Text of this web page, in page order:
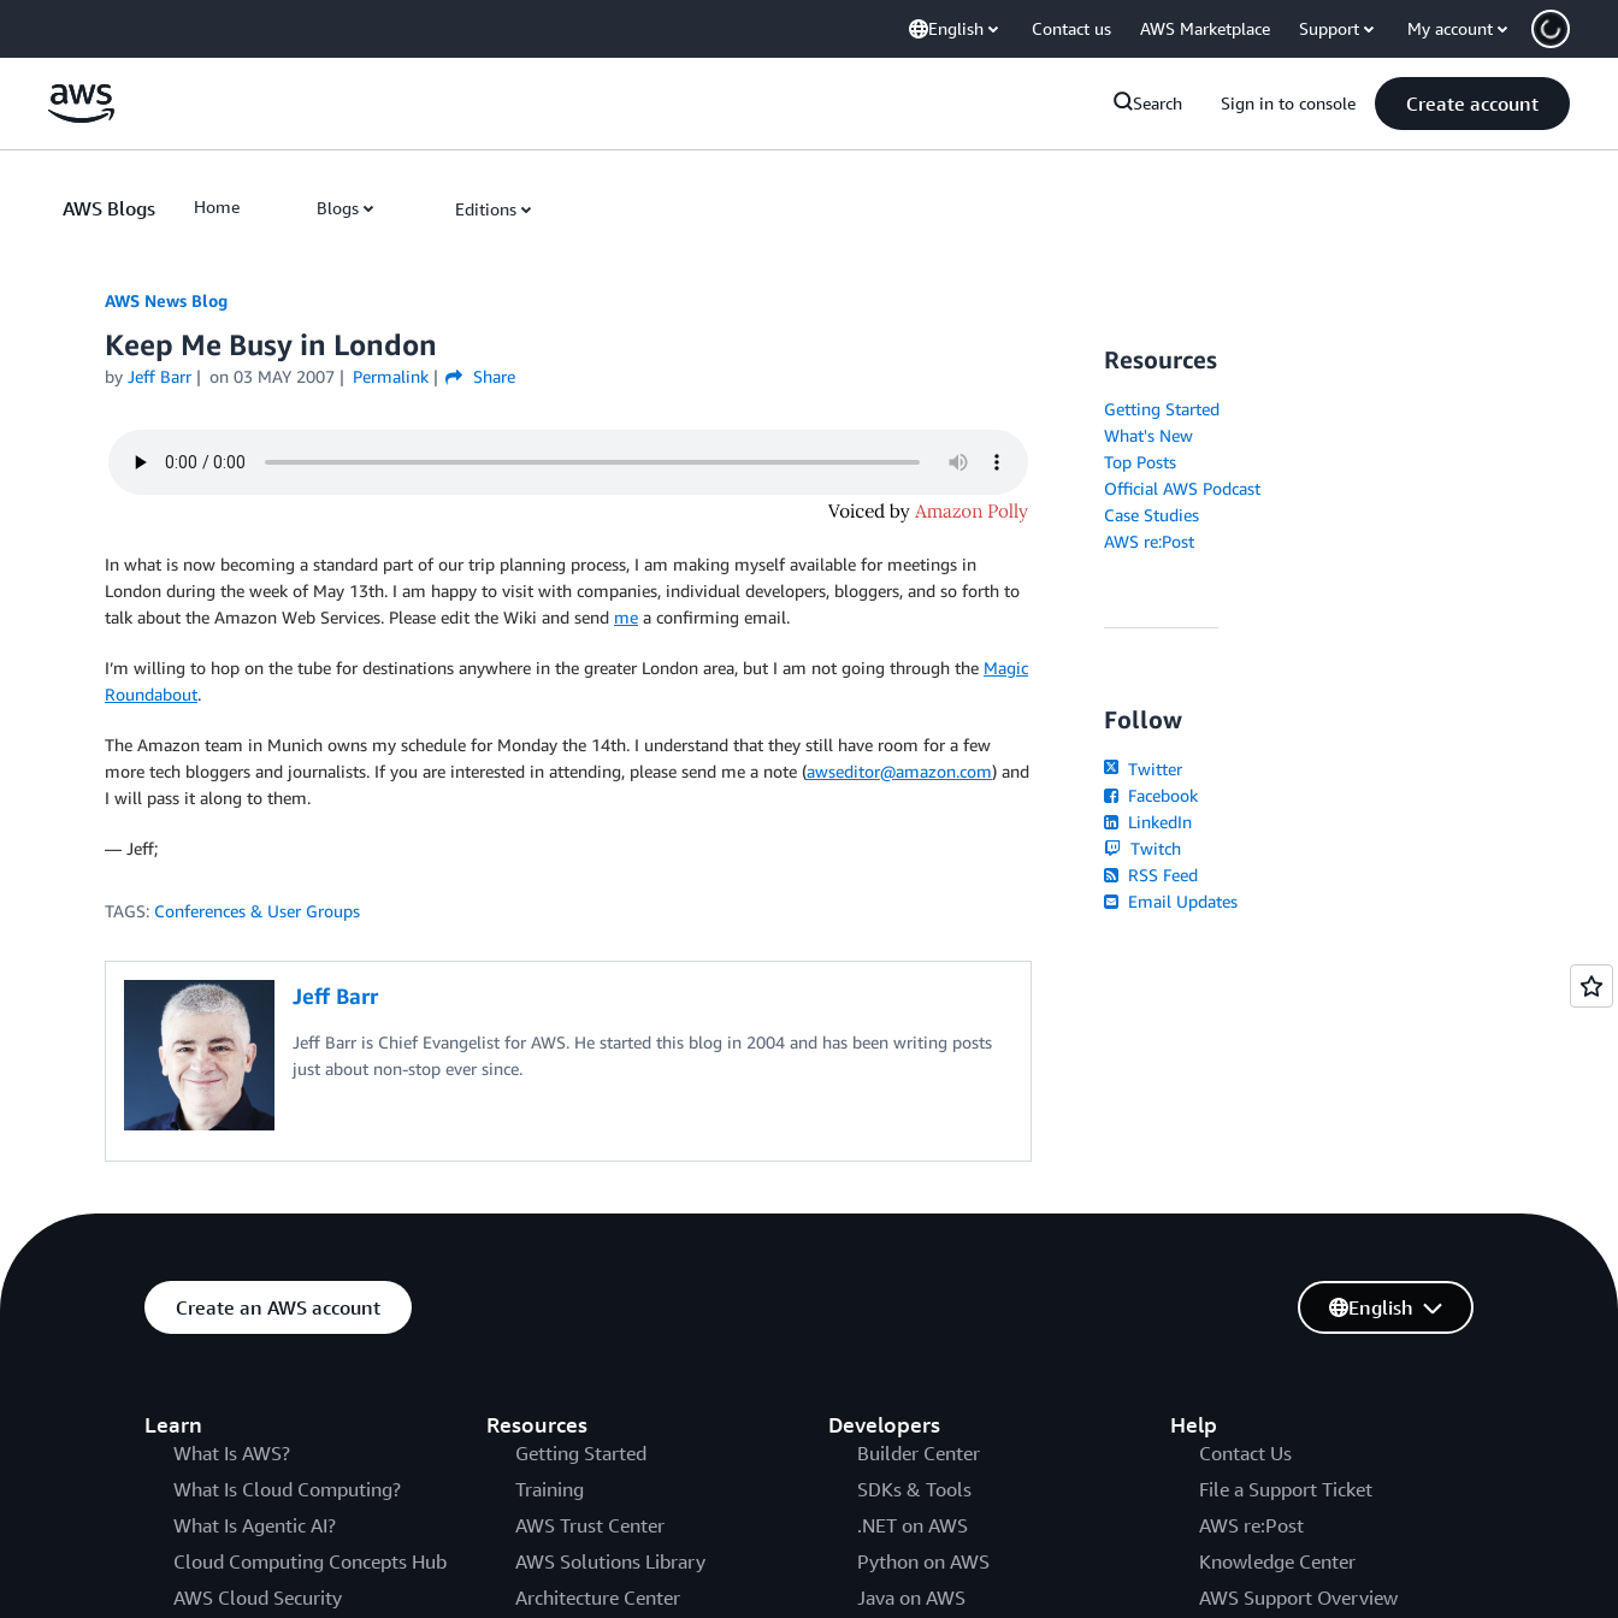
English Contact us AWS Marketplace Support My account
Search Sign in to console Create account
AWS Blogs Home Blogs Editions
AWS News Blog
Keep Me Busy in London
by Jeff Barr on 03 MAY 2007 Permalink Share
In what is now becoming a standard part of our trip planning process, I am making myself available for meetings in
London during the week of May 13th. I am happy to visit with companies, individual developers, bloggers, and so forth to
talk about the Amazon Web Services. Please edit the Wiki and send me a confirming email.
I’m willing to hop on the tube for destinations anywhere in the greater London area, but I am not going through the Magic
Roundabout.
The Amazon team in Munich owns my schedule for Monday the 14th. I understand that they still have room for a few
more tech bloggers and journalists. If you are interested in attending, please send me a note (awseditor@amazon.com) and
I will pass it along to them.
— Jeff;
TAGS: Conferences & User Groups
Jeff Barr
Jeff Barr is Chief Evangelist for AWS. He started this blog in 2004 and has been writing posts
just about non-stop ever since.
Resources
Getting Started
What's New
Top Posts
Official AWS Podcast
Case Studies
AWS re:Post
Follow
Twitter
Facebook
LinkedIn
Twitch
RSS Feed
Email Updates
Create an AWS account
Learn
What Is AWS?
What Is Cloud Computing?
What Is Agentic AI?
Cloud Computing Concepts Hub
AWS Cloud Security
Resources
Getting Started
Training
AWS Trust Center
AWS Solutions Library
Architecture Center
Developers
Builder Center
SDKs & Tools
.NET on AWS
Python on AWS
Java on AWS
Help
Contact Us
File a Support Ticket
AWS re:Post
Knowledge Center
AWS Support Overview
English